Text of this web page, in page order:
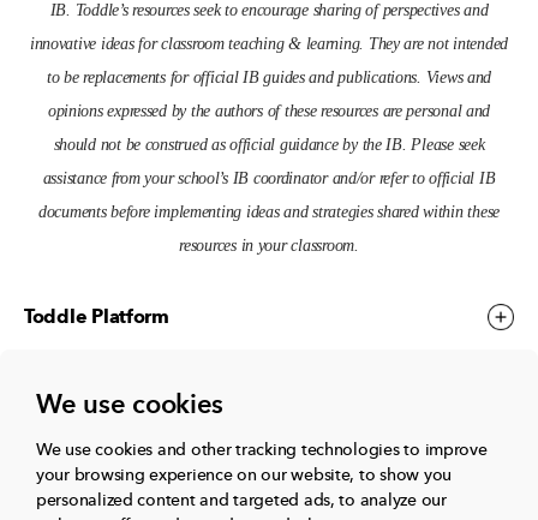
We use cookies
We use cookies and other tracking technologies to improve
your browsing experience on our website, to show you
personalized content and targeted ads, to analyze our
IB. Toddle’s resources seek to encourage sharing of perspectives and
innovative ideas for classroom teaching & learning. They are not intended
to be replacements for official IB guides and publications. Views and
opinions expressed by the authors of these resources are personal and
should not be construed as official guidance by the IB. Please seek
assistance from your school’s IB coordinator and/or refer to official IB
documents before implementing ideas and strategies shared within these
resources in your classroom.
Toddle Platform
Toddle Events
More